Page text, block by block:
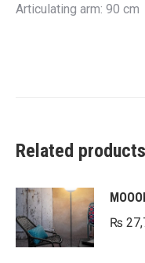
Articulating arm: 90 cm
Related products
₨